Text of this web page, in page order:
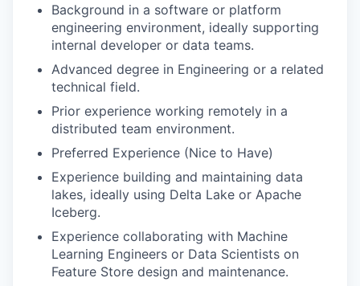
Background in a software or platform
engineering environment, ideally supporting
internal developer or data teams.
Advanced degree in Engineering or a related
technical field.
Prior experience working remotely in a
distributed team environment.
Preferred Experience (Nice to Have)
Experience building and maintaining data
lakes, ideally using Delta Lake or Apache
Iceberg.
Experience collaborating with Machine
Learning Engineers or Data Scientists on
Feature Store design and maintenance.